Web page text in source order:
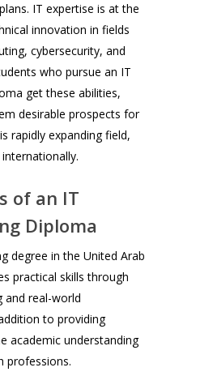
IT expertise is at the
innovation in fields
cybersecurity, and
who pursue an IT
get these abilities,
desirable prospects for
rapidly expanding field,
of an IT
Diploma
degree in the United Arab
practical skills through
and real-world
to providing
academic understanding
professions.